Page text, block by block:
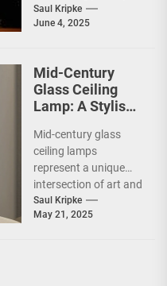
that intertwines
craftsmanship,
Saul Kripke
June 4, 2025
Mid-Century
Glass Ceiling
Lamp: A Stylish
Living Room
Mid-century glass
ceiling lamps
represent a unique
intersection of art and
functionality,
embodying the spirit
Saul Kripke
May 21, 2025